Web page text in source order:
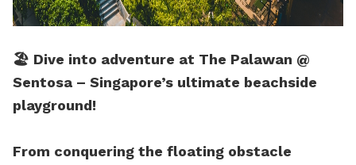
🏖️ Dive into adventure at The Palawan @
Sentosa – Singapore’s ultimate beachside
playground!
From conquering the floating obstacle